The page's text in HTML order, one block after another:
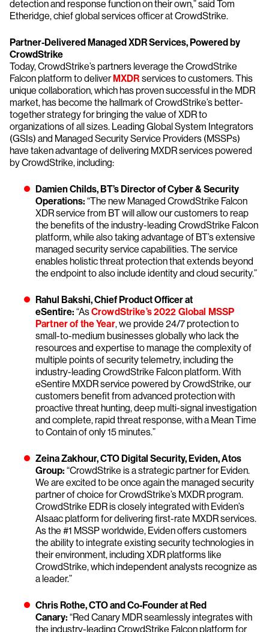
detection and response function on their own,” said Tom
Etheridge, chief global services officer at CrowdStrike.
Partner-Delivered Managed XDR Services, Powered by
CrowdStrike
Today, CrowdStrike’s partners leverage the CrowdStrike
Falcon platform to deliverMXDR services to customers. This
unique collaboration, which has proven successful in the MDR
market, has become the hallmark of CrowdStrike’s better-
together strategy for bringing the value of XDR to
organizations of all sizes. Leading Global System Integrators
(GSIs) and Managed Security Service Providers (MSSPs)
have taken advantage of delivering MXDR services powered
by CrowdStrike, including:
Damien Childs, BT’s Director of Cyber & Security
Operations: “The new Managed CrowdStrike Falcon
XDR service from BT will allow our customers to reap
the benefits of the industry-leading CrowdStrike Falcon
platform, while also taking advantage of BT’s extensive
managed security service capabilities. The service
enables holistic threat protection that extends beyond
the endpoint to also include identity and cloud security.”
Rahul Bakshi, Chief Product Officer at
eSentire: “AsCrowdStrike’s 2022 Global MSSP
Partner of the Year, we provide 24/7 protection to
small-to-medium businesses globally who lack the
resources and expertise to manage the complexity of
multiple points of security telemetry, including the
industry-leading CrowdStrike Falcon platform. With
eSentire MXDR service powered by CrowdStrike, our
customers benefit from advanced protection with
proactive threat hunting, deep multi-signal investigation
and complete, rapid threat response, with a Mean Time
to Contain of only 15 minutes.”
Zeina Zakhour, CTO Digital Security, Eviden, Atos
Group: “CrowdStrike is a strategic partner for Eviden.
We are excited to be once again the managed security
partner of choice for CrowdStrike’s MXDR program.
CrowdStrike EDR is closely integrated with Eviden’s
AIsaac platform for delivering first-rate MXDR services.
As the #1 MSSP worldwide, Eviden offers customers
the ability to integrate existing security technologies in
their environment, including XDR platforms like
CrowdStrike, which independent analysts recognize as
a leader.”
Chris Rothe, CTO and Co-Founder at Red
Canary: “Red Canary MDR seamlessly integrates with
the industry-leading CrowdStrike Falcon platform for